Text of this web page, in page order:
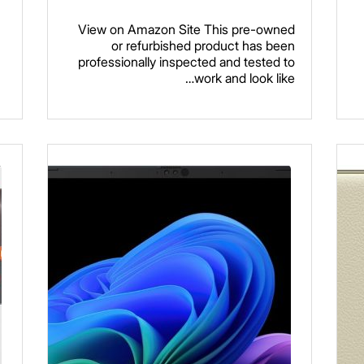
View on Amazon Site This pre-owned
or refurbished product has been
professionally inspected and tested to
work and look like…